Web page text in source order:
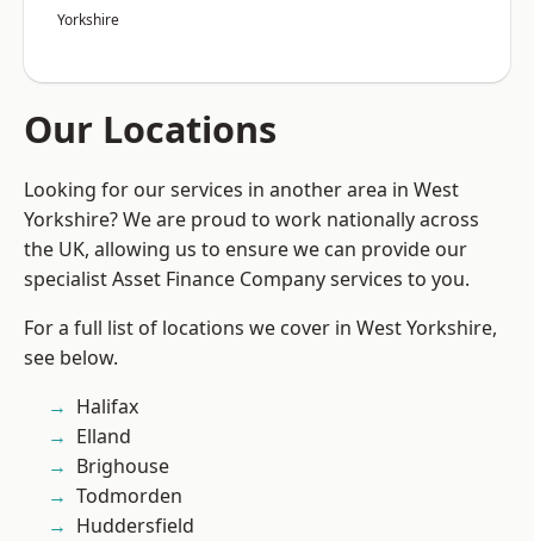
Yorkshire
Our Locations
Looking for our services in another area in West
Yorkshire? We are proud to work nationally across
the UK, allowing us to ensure we can provide our
specialist Asset Finance Company services to you.
For a full list of locations we cover in West Yorkshire,
see below.
Halifax
Elland
Brighouse
Todmorden
Huddersfield